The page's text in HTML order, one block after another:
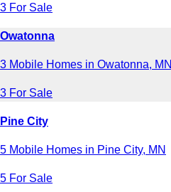
3 For Sale
Owatonna
3 Mobile Homes in Owatonna, MN
3 For Sale
Pine City
5 Mobile Homes in Pine City, MN
5 For Sale